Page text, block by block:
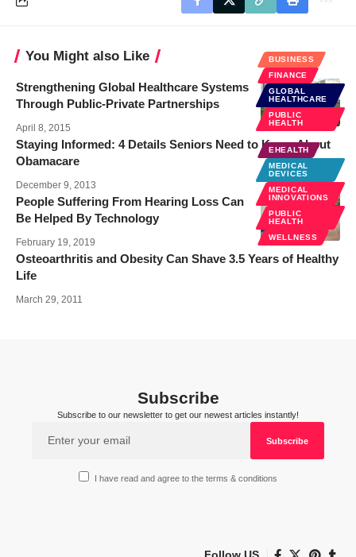
You Might also Like
BUSINESS
FINANCE
GLOBAL
HEALTHCARE
PUBLIC
HEALTH
Strengthening Global Healthcare Systems
Through Public-Private Partnerships
April 8, 2015
Staying Informed: 4 Details Seniors Need to Know About
Obamacare
December 9, 2013
EHEALTH
MEDICAL
DEVICES
MEDICAL
INNOVATIONS
PUBLIC
HEALTH
WELLNESS
People Suffering From Hearing Loss Can
Be Helped By Technology
February 19, 2019
Osteoarthritis and Obesity Can Shave 3.5 Years of Healthy
Life
March 29, 2011
Subscribe
Subscribe to our newsletter to get our newest articles instantly!
I have read and agree to the terms & conditions